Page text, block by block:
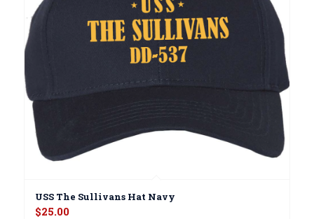
USS The Sullivans Hat Navy
$25.00